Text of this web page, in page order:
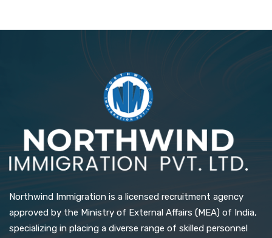
Northwind Immigration is a licensed recruitment agency
approved by the Ministry of External Affairs (MEA) of India,
specializing in placing a diverse range of skilled personnel